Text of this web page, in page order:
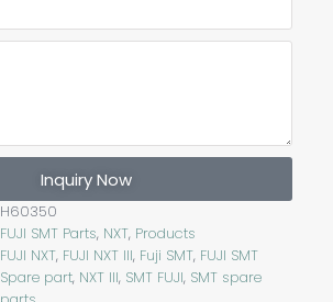
Inquiry Now
H60350
FUJI SMT Parts, NXT, Products
FUJI NXT, FUJI NXT III, Fuji SMT, FUJI SMT
Spare part, NXT III, SMT FUJI, SMT spare